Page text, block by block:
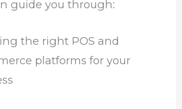
guide you through:
the right POS and
platforms for your